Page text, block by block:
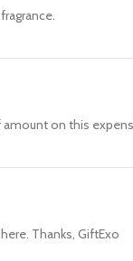
on this
Thanks, GiftExo